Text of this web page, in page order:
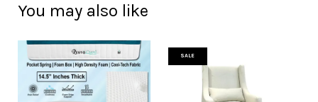
You may also like
SALE